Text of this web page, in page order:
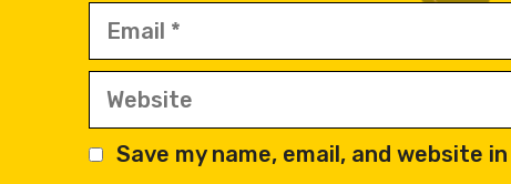
Email
Website
Save my name, email, and website